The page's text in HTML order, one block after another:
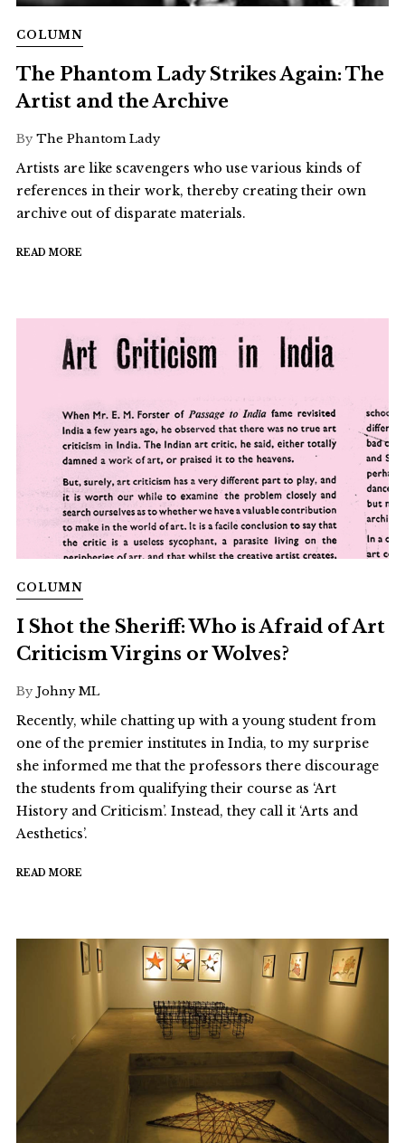
COLUMN
The Phantom Lady Strikes Again: The
Artist and the Archive
By The Phantom Lady
Artists are like scavengers who use various kinds of
references in their work, thereby creating their own
archive out of disparate materials.
READ MORE
COLUMN
I Shot the Sheriff: Who is Afraid of Art
Criticism Virgins or Wolves?
By Johny ML
Recently, while chatting up with a young student from
one of the premier institutes in India, to my surprise
she informed me that the professors there discourage
the students from qualifying their course as ‘Art
History and Criticism’. Instead, they call it ‘Arts and
Aesthetics’.
READ MORE